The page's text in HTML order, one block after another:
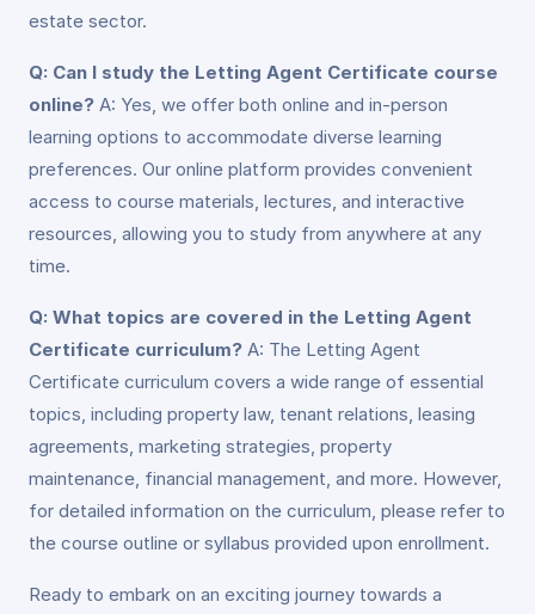
estate sector.
Q: Can I study the Letting Agent Certificate course
online? A: Yes, we offer both online and in-person
learning options to accommodate diverse learning
preferences. Our online platform provides convenient
access to course materials, lectures, and interactive
resources, allowing you to study from anywhere at any
time.
Q: What topics are covered in the Letting Agent
Certificate curriculum? A: The Letting Agent
Certificate curriculum covers a wide range of essential
topics, including property law, tenant relations, leasing
agreements, marketing strategies, property
maintenance, financial management, and more. However,
for detailed information on the curriculum, please refer to
the course outline or syllabus provided upon enrollment.
Ready to embark on an exciting journey towards a